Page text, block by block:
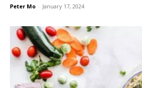
Peter Mo - January 17, 2024